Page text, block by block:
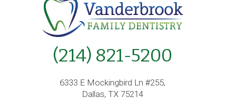
(214) 821-5200
6333 E Mockingbird Ln #255,
Dallas, TX 75214